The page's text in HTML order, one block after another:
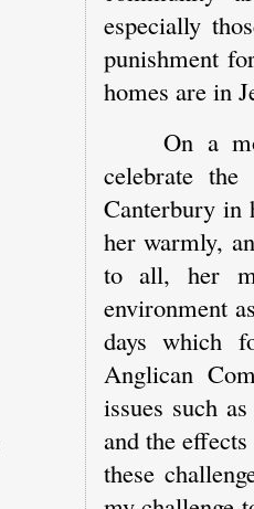
especially
punishment
homes are in
On a
celebrate
Canterbury in
her warmly,
to all, her
environment
days which
Anglican
issues such
and the
these